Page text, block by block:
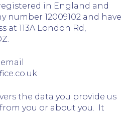
in England and
number 12009102 and have
at 113A London Rd,
the data you provide us
you or about you. It